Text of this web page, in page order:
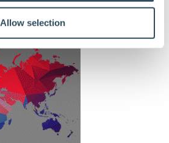
Allow selection
that will be used.